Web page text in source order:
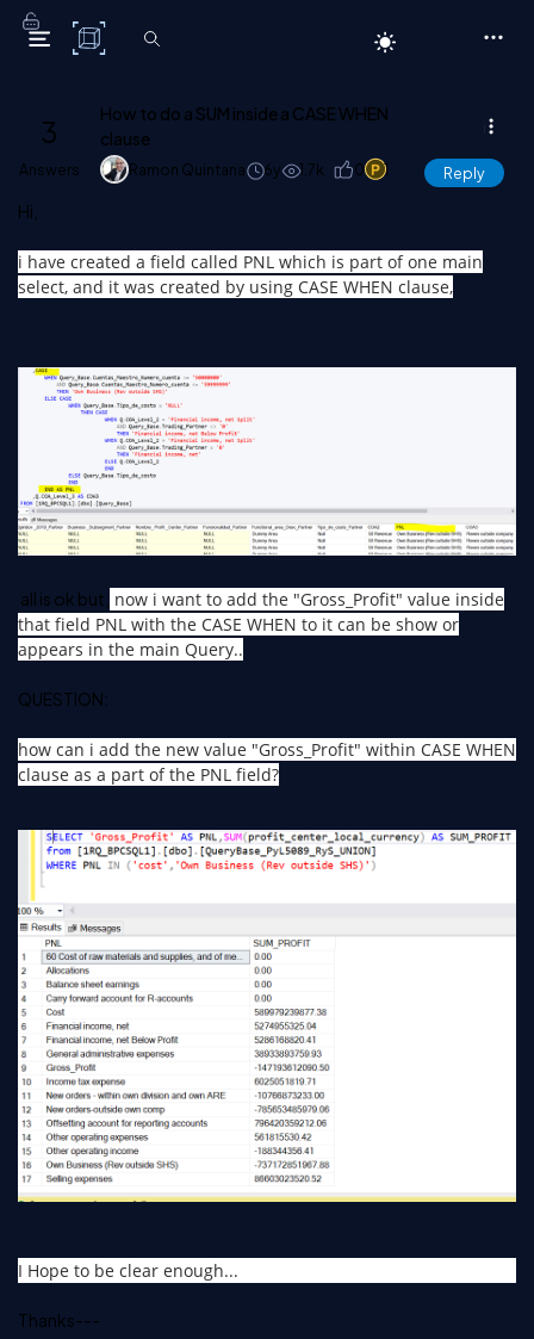
C# Corner
3
Answers
How to do a SUM inside a CASE WHEN
clause
Ramon Quintana 6y 1.7k 0 1 Reply
Hi,
i have created a field called PNL which is part of one main
select, and it was created by using CASE WHEN clause,
all is ok but, now i want to add the "Gross_Profit" value inside
that field PNL with the CASE WHEN to it can be show or
appears in the main Query..
QUESTION:
how can i add the new value "Gross_Profit" within CASE WHEN
clause as a part of the PNL field?
I Hope to be clear enough...
Thanks---